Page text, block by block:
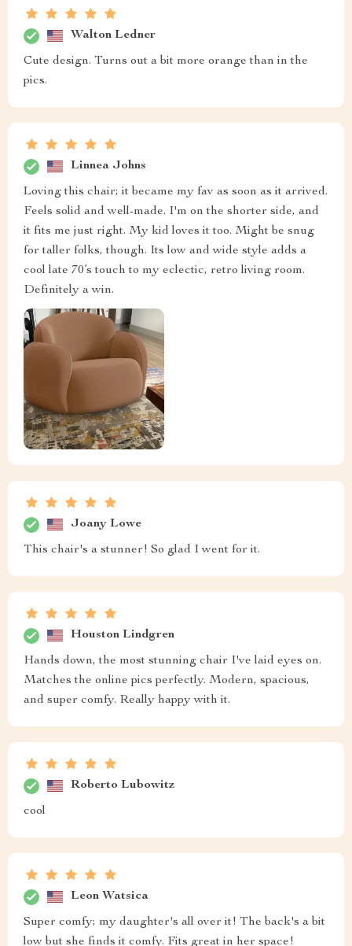
Walton Ledner
Cute design. Turns out a bit more orange than in the
pics.
Linnea Johns
Loving this chair; it became my fav as soon as it arrived.
Feels solid and well-made. I'm on the shorter side, and
it fits me just right. My kid loves it too. Might be snug
for taller folks, though. Its low and wide style adds a
cool late 70’s touch to my eclectic, retro living room.
Definitely a win.
Joany Lowe
This chair's a stunner! So glad I went for it.
Houston Lindgren
Hands down, the most stunning chair I've laid eyes on.
Matches the online pics perfectly. Modern, spacious,
and super comfy. Really happy with it.
Roberto Lubowitz
cool
Leon Watsica
Super comfy; my daughter's all over it! The back's a bit
low but she finds it comfy. Fits great in her space!